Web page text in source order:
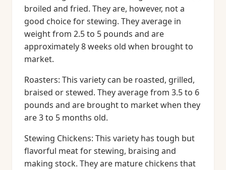
broiled and fried. They are, however, not a
good choice for stewing. They average in
weight from 2.5 to 5 pounds and are
approximately 8 weeks old when brought to
market.
Roasters: This variety can be roasted, grilled,
braised or stewed. They average from 3.5 to 6
pounds and are brought to market when they
are 3 to 5 months old.
Stewing Chickens: This variety has tough but
flavorful meat for stewing, braising and
making stock. They are mature chickens that